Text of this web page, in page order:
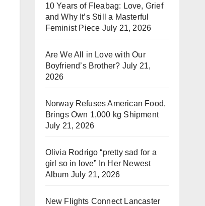
10 Years of Fleabag: Love, Grief
and Why It’s Still a Masterful
Feminist Piece July 21, 2026
Are We All in Love with Our
Boyfriend’s Brother? July 21,
2026
Norway Refuses American Food,
Brings Own 1,000 kg Shipment
July 21, 2026
Olivia Rodrigo “pretty sad for a
girl so in love” In Her Newest
Album July 21, 2026
New Flights Connect Lancaster